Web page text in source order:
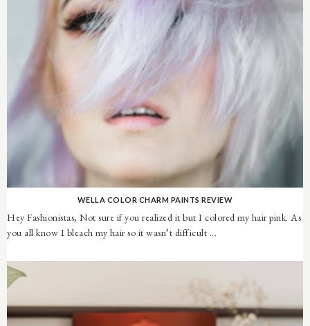
WELLA COLOR CHARM PAINTS REVIEW
Hey Fashionistas, Not sure if you realized it but I colored my hair pink. As
you all know I bleach my hair so it wasn’t difficult ...